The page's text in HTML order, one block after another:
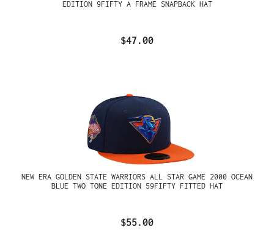
EDITION 9FIFTY A FRAME SNAPBACK HAT
$47.00
NEW ERA GOLDEN STATE WARRIORS ALL STAR GAME 2000 OCEAN
BLUE TWO TONE EDITION 59FIFTY FITTED HAT
$55.00